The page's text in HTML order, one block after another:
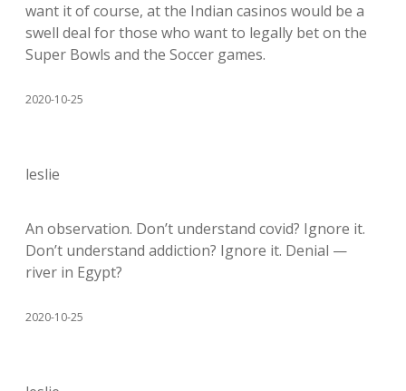
want it of course, at the Indian casinos would be a
swell deal for those who want to legally bet on the
Super Bowls and the Soccer games.
2020-10-25
leslie
An observation. Don’t understand covid? Ignore it.
Don’t understand addiction? Ignore it. Denial —
river in Egypt?
2020-10-25